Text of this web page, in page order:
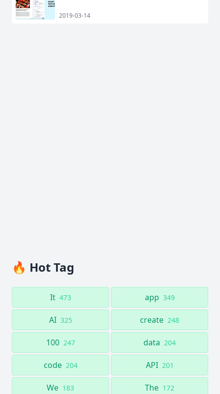
2019-03-14
🔥 Hot Tag
It 473 app 349
AI 325 create 248
100 247 data 204
code 204 API 201
We 183 The 172